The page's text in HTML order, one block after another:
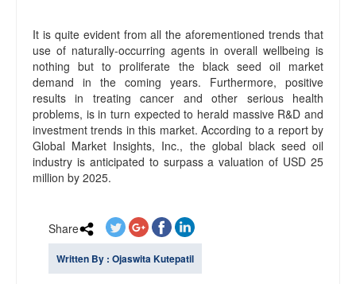
It is quite evident from all the aforementioned trends that
use of naturally-occurring agents in overall wellbeing is
nothing but to proliferate the black seed oil market
demand in the coming years. Furthermore, positive
results in treating cancer and other serious health
problems, is in turn expected to herald massive R&D and
investment trends in this market. According to a report by
Global Market Insights, Inc., the global black seed oil
industry is anticipated to surpass a valuation of USD 25
million by 2025.
Share
Written By : Ojaswita Kutepatil